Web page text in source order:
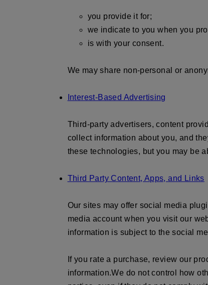
you provide it for;
we indicate to you when you
is with your consent.
We may share non-personal or
Interest-Based Advertising
Third-party advertisers, content
collect information about you, and
these technologies, but you may be
Third Party Content, Apps, and Links
Our sites may offer social media
media account when you visit our
information is subject to the social
If you rate a purchase, review our
information.We do not control how